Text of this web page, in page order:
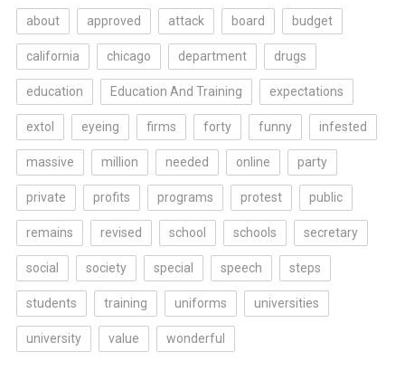
about approved attack board budget
california chicago department drugs
education Education And Training expectations
extol eyeing firms forty funny infested
massive million needed online party
private profits programs protest public
remains revised school schools secretary
social society special speech steps
students training uniforms universities
university value wonderful